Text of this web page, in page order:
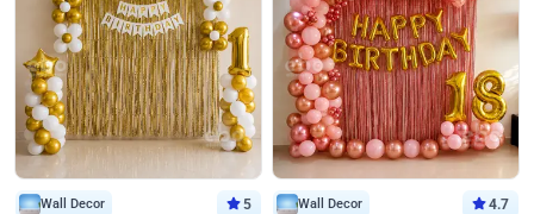
Wall Decor 5 Wall Decor 4.7